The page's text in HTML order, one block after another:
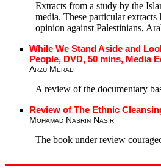
Extracts from a study by the
media. These particular
opinion against Palestinians,
While We Stand Aside and
People, DVD, 50 mins, Media
Arzu Merali
A review of the documentary
Review of The Ethnic
Mohamad Nasrin Nasir
The book under review